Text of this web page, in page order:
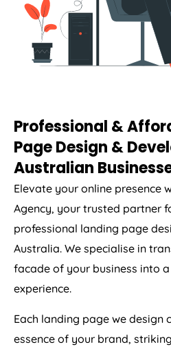
Professional &
Page Design &
Australian
Elevate your online presence
Agency, your trusted partner
professional landing page
Australia. We specialise in
facade of your business into
experience.
Each landing page we design
essence of your brand,